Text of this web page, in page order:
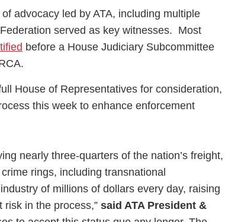
advocacy led by ATA, including multiple
served as key witnesses. Most
before a House Judiciary Subcommittee
House of Representatives for consideration,
this week to enhance enforcement
nearly three-quarters of the nation’s freight,
rings, including transnational
of millions of dollars every day, raising
in the process,” said ATA President &